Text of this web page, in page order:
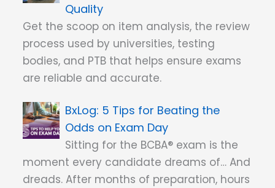
Quality
Get the scoop on item analysis, the review
process used by universities, testing
bodies, and PTB that helps ensure exams
are reliable and accurate.
5 Tips for Beating the
Odds on Exam Day
Sitting for the BCBA® exam is the
moment every candidate dreams of… And
dreads. After months of preparation, hours